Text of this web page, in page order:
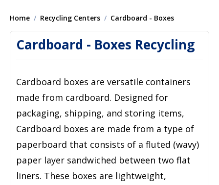
Home Recycling Centers Cardboard - Boxes
Cardboard - Boxes Recycling
Cardboard boxes are versatile containers
made from cardboard. Designed for
packaging, shipping, and storing items,
Cardboard boxes are made from a type of
paperboard that consists of a fluted (wavy)
paper layer sandwiched between two flat
liners. These boxes are lightweight,